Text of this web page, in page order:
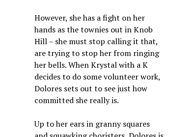
However, she has a fight on her
hands as the townies out in Knob
Hill – she must stop calling it that,
are trying to stop her from ringing
her bells. When Krystal with a K
decides to do some volunteer work,
Dolores sets out to see just how
committed she really is.
Up to her ears in granny squares